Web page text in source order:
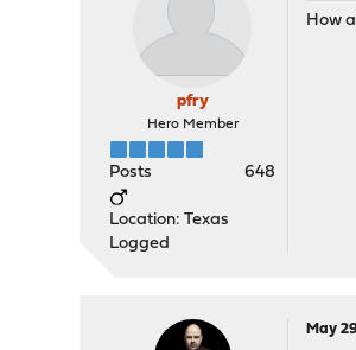
pfry
Hero Member
Posts 648
Location: Texas
Logged
How
May